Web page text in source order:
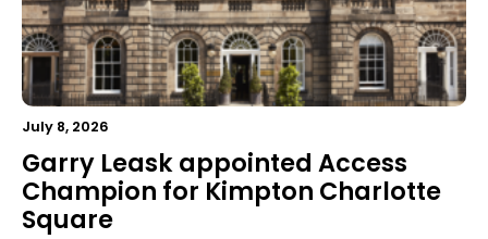
July 8, 2026
Garry Leask appointed Access
Champion for Kimpton Charlotte
Square